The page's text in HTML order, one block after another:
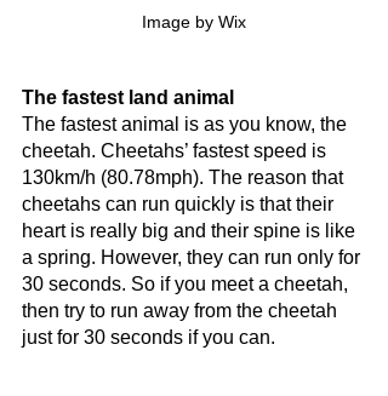
Image by Wix
The fastest land animal
The fastest animal is as you know, the
cheetah. Cheetahs’ fastest speed is
130km/h (80.78mph). The reason that
cheetahs can run quickly is that their
heart is really big and their spine is like
a spring. However, they can run only for
30 seconds. So if you meet a cheetah,
then try to run away from the cheetah
just for 30 seconds if you can.